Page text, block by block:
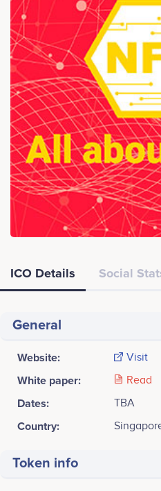
ICO Details Social
General
Website: Visit
White paper: Read
Dates: TBA
Country:
Token info